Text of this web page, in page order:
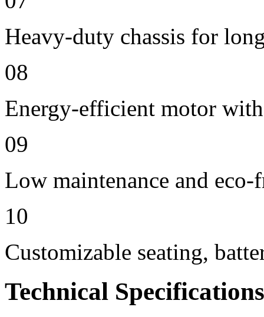
Heavy-duty chassis for
08
Energy-efficient motor
09
Low maintenance and
10
Customizable seating,
Technical Specifications